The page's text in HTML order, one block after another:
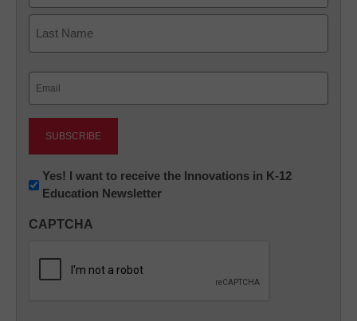
First
Newsletter:
Innovations
K12
Yes! I want to receive the Innovations in K-12
Education Newsletter
CAPTCHA